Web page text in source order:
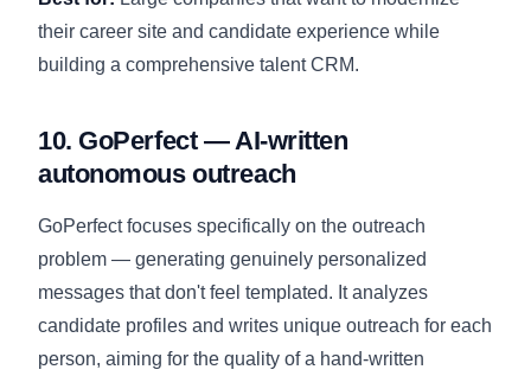
their career site and candidate experience while
building a comprehensive talent CRM.
10. GoPerfect — AI-written
autonomous outreach
GoPerfect focuses specifically on the outreach
problem — generating genuinely personalized
messages that don't feel templated. It analyzes
candidate profiles and writes unique outreach for each
person, aiming for the quality of a hand-written